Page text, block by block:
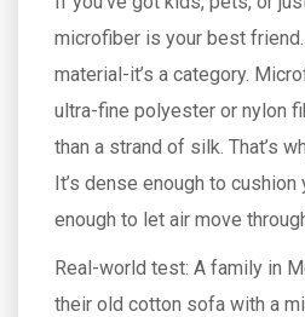
microfiber is your best friend.
material-it’s a category.
ultra-fine polyester or nylon
than a strand of silk. That’s
It’s dense enough to
enough to let air move
Real-world test: A family in
their old cotton sofa with a